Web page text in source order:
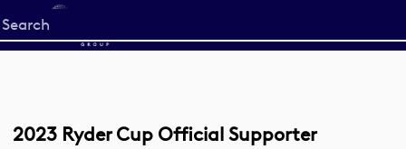
Start
your
2023 Ryder Cup Official Supporter